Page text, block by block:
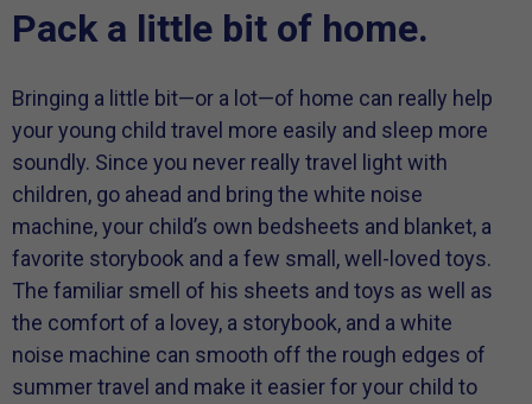
Pack a little bit of home.
Bringing a little bit—or a lot—of home can really help
your young child travel more easily and sleep more
soundly. Since you never really travel light with
children, go ahead and bring the white noise
machine, your child’s own bedsheets and blanket, a
favorite storybook and a few small, well-loved toys.
The familiar smell of his sheets and toys as well as
the comfort of a lovey, a storybook, and a white
noise machine can smooth off the rough edges of
summer travel and make it easier for your child to